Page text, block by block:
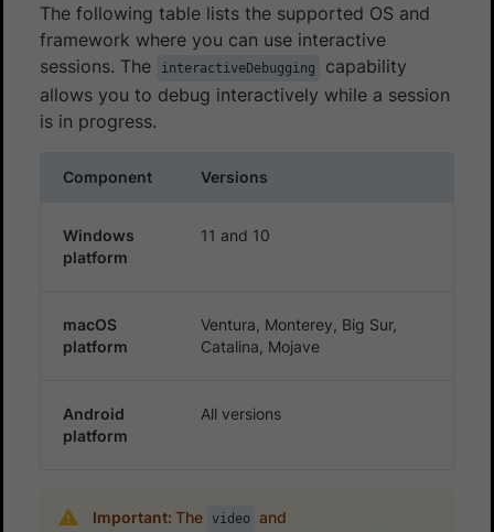
The following table lists the supported OS and
framework where you can use interactive
sessions. The
interactiveDebugging
capability
allows you to debug interactively while a session
is in progress.
Component Versions
Windows
platform
11 and 10
macOS
platform
Ventura, Monterey, Big Sur,
Catalina, Mojave
Android
platform
All versions
Important: The video and